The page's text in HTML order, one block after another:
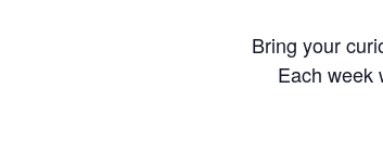
Bring your
Each week